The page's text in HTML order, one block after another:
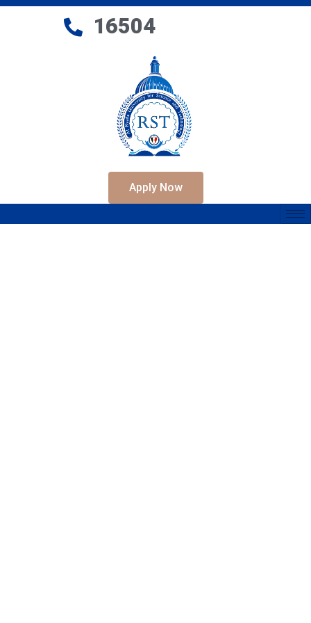
16504
Apply Now